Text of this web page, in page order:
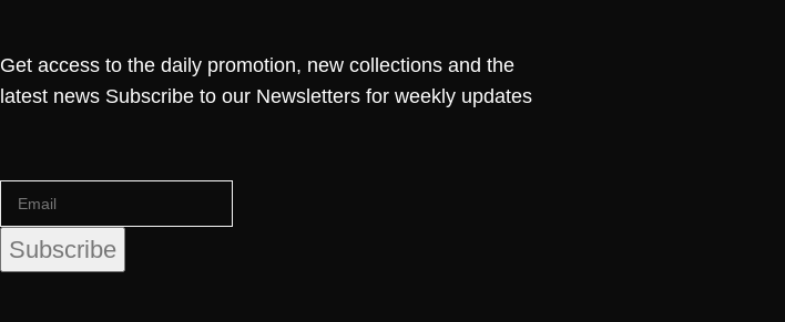
Get access to the daily promotion, new collections and the
latest news Subscribe to our Newsletters for weekly updates